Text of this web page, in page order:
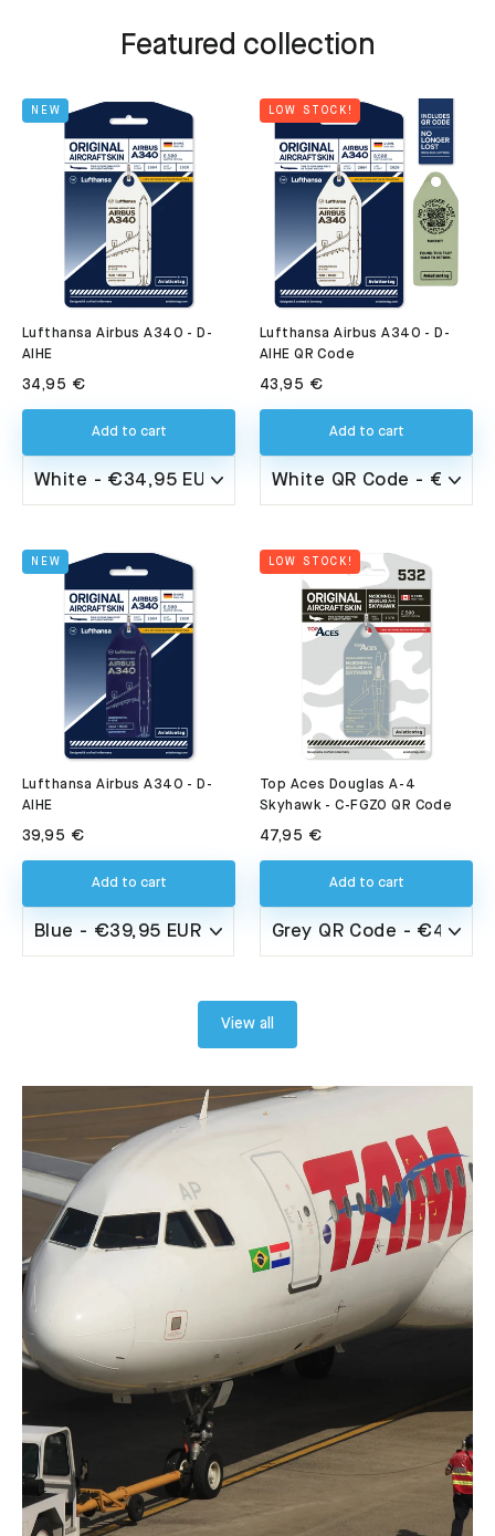
Featured collection
NEW
Lufthansa Airbus A340 - D-
AIHE
34,95 €
Add to cart
LOW STOCK!
Lufthansa Airbus A340 - D-
AIHE QR Code
43,95 €
Add to cart
NEW
Lufthansa Airbus A340 - D-
AIHE
39,95 €
Add to cart
LOW STOCK!
Top Aces Douglas A-4
Skyhawk - C-FGZO QR Code
47,95 €
Add to cart
View all